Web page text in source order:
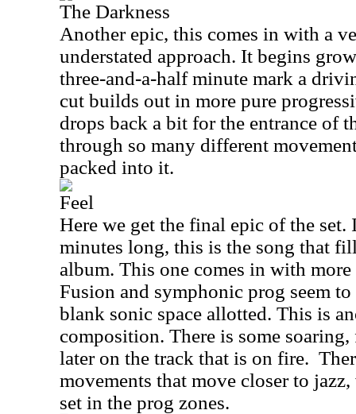
The Darkness
Another epic, this comes in with a
understated approach. It begins
three-and-a-half minute mark a
cut builds out in more pure
drops back a bit for the entrance of
through so many different
packed into it.
Feel
Here we get the final epic of the set.
minutes long, this is the song that
album. This one comes in with
Fusion and symphonic prog seem
blank sonic space allotted. This is
composition. There is some
later on the track that is on fire.
movements that move closer to
set in the prog zones.